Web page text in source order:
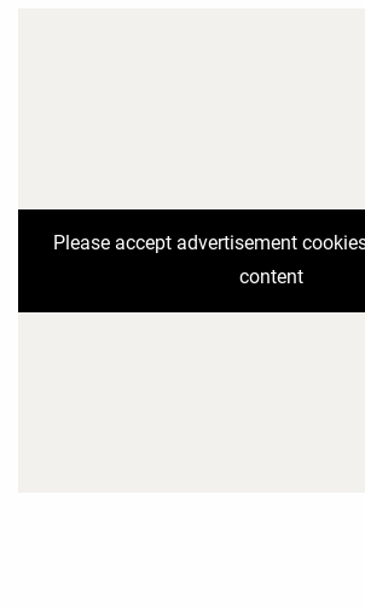
Please accept advertisement
content